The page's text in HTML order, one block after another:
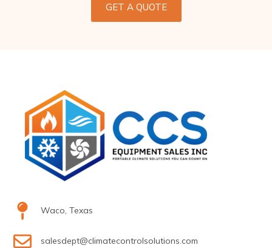
GET A QUOTE
Waco, Texas
salesdept@climatecontrolsolutions.com